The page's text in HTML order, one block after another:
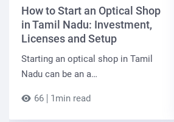
How to Start an Optical Shop
in Tamil Nadu: Investment,
Licenses and Setup
Starting an optical shop in Tamil
Nadu can be an a…
66 1min read